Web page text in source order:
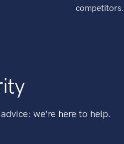
competitors.
we're here to help.